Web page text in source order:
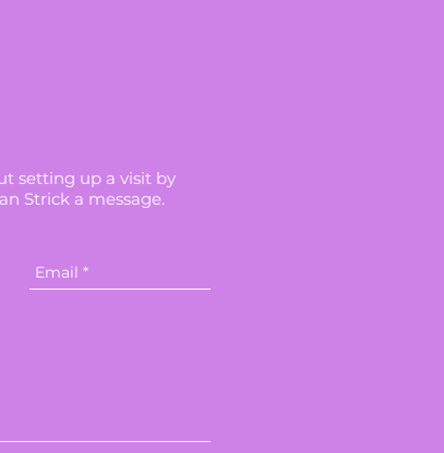
setting up a visit by
Strick a message.